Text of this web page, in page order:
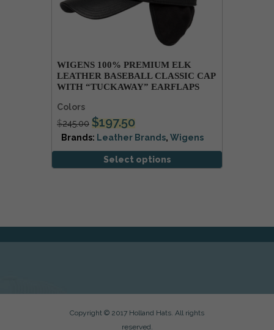
WIGENS 100% PREMIUM ELK
LEATHER BASEBALL CLASSIC CAP
WITH “TUCKAWAY” EARFLAPS
Colors
$245.00 $197.50
Brands: Leather Brands, Wigens
Select options
Copyright © 2017 Holland Hats. All rights
reserved.